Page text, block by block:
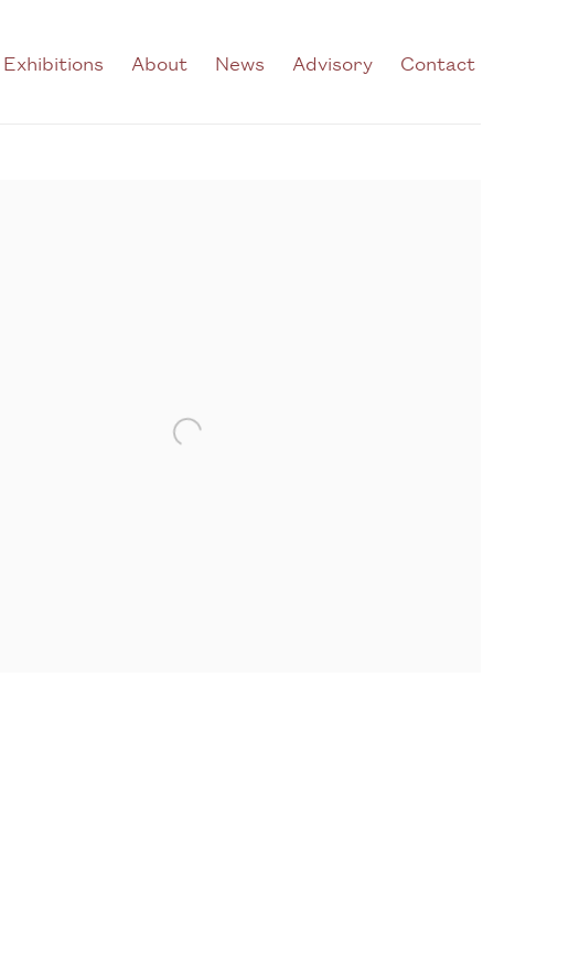
Exhibitions About News Advisory Contact